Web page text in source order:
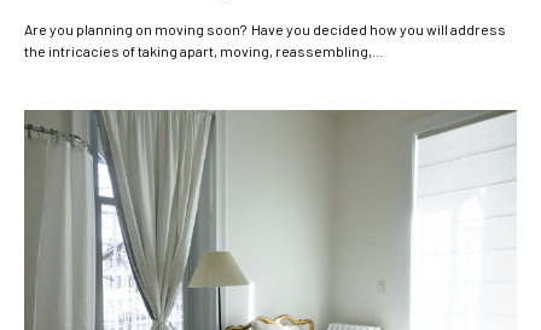
Are you planning on moving soon? Have you decided how you will address
the intricacies of taking apart, moving, reassembling,...